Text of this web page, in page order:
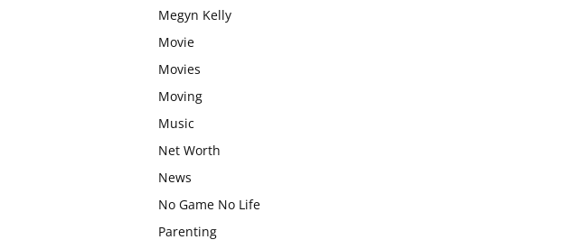
Megyn Kelly
Movie
Movies
Moving
Music
Net Worth
News
No Game No Life
Parenting